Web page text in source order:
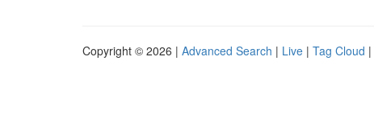
Copyright © 2026 | Advanced Search | Live | Tag Cloud |